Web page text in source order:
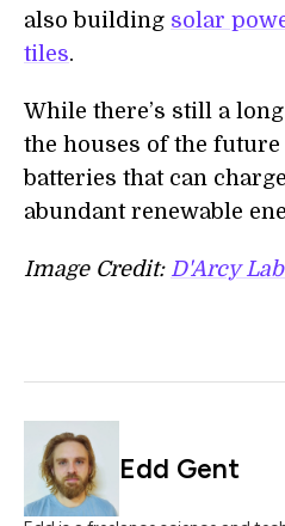
also building solar
tiles.
While there’s still a
the houses of the
batteries that can
abundant renewable
Image Credit: D'Arcy
Edd Gent